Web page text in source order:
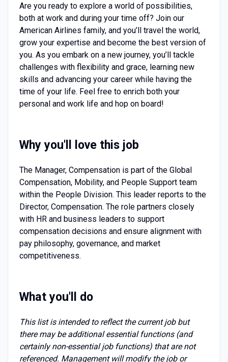
Are you ready to explore a world of possibilities,
both at work and during your time off? Join our
American Airlines family, and you’ll travel the world,
grow your expertise and become the best version of
you. As you embark on a new journey, you’ll tackle
challenges with flexibility and grace, learning new
skills and advancing your career while having the
time of your life. Feel free to enrich both your
personal and work life and hop on board!
Why you'll love this job
The Manager, Compensation is part of the Global
Compensation, Mobility, and People Support team
within the People Division. This leader reports to the
Director, Compensation. The role partners closely
with HR and business leaders to support
compensation decisions and ensure alignment with
pay philosophy, governance, and market
competitiveness.
What you'll do
This list is intended to reflect the current job but
there may be additional essential functions (and
certainly non-essential job functions) that are not
referenced. Management will modify the job or